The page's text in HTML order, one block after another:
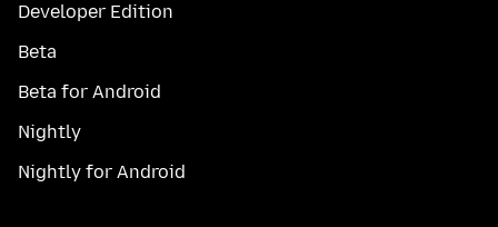
Developer Edition
Beta
Beta for Android
Nightly
Nightly for Android